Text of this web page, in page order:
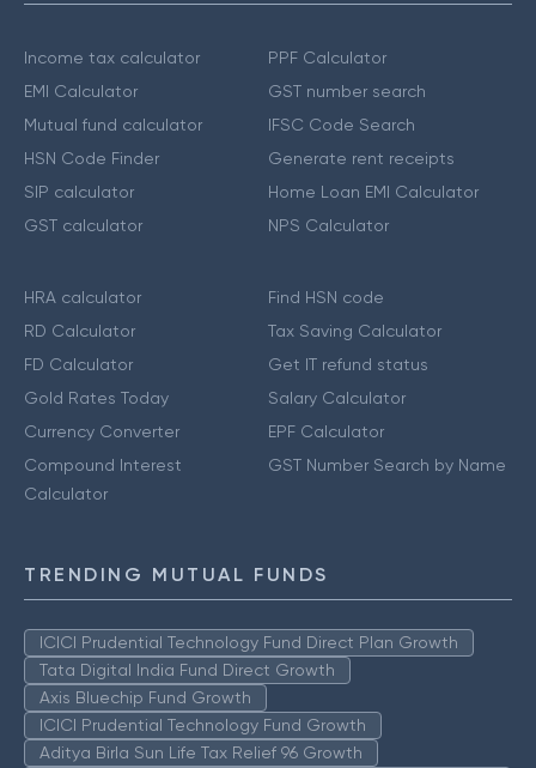
Income tax calculator
EMI Calculator
Mutual fund calculator
HSN Code Finder
SIP calculator
GST calculator
PPF Calculator
GST number search
IFSC Code Search
Generate rent receipts
Home Loan EMI Calculator
NPS Calculator
HRA calculator
RD Calculator
FD Calculator
Gold Rates Today
Currency Converter
Compound Interest
Calculator
Find HSN code
Tax Saving Calculator
Get IT refund status
Salary Calculator
EPF Calculator
GST Number Search by Name
TRENDING MUTUAL FUNDS
ICICI Prudential Technology Fund Direct Plan Growth
Tata Digital India Fund Direct Growth
Axis Bluechip Fund Growth
ICICI Prudential Technology Fund Growth
Aditya Birla Sun Life Tax Relief 96 Growth